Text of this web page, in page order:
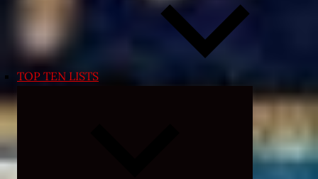
TOP TEN LISTS
Expand
menu